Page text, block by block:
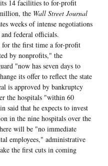
14 facilities to for-profit
the Wall Street Journal
weeks of intense negotiations
federal officials.
the first time a for-profit
by nonprofits," the
"now has seven days to
its offer to reflect the state
is approved by bankruptcy
the hospitals "within 60
said that he expects to invest
in the nine hospitals over the
will be "no immediate
employees," administrative
the first cuts in coming